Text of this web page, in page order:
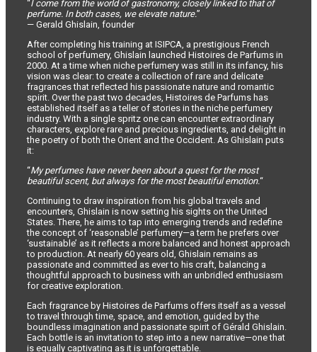
“I come from the world of gastronomy, closely linked to that of
perfume. In both cases, we elevate nature.”
— Gerald Ghislain, founder
After completing his training at ISIPCA, a prestigious French
school of perfumery, Ghislain launched Histoires de Parfums in
2000. At a time when niche perfumery was still in its infancy, his
vision was clear: to create a collection of rare and delicate
fragrances that reflected his passionate nature and romantic
spirit. Over the past two decades, Histoires de Parfums has
established itself as a teller of stories in the niche perfumery
industry. With a single spritz one can encounter extraordinary
characters, explore rare and precious ingredients, and delight in
the poetry of both the Orient and the Occident. As Ghislain puts
it:
“My perfumes have never been about a quest for the most
beautiful scent, but always for the most beautiful emotion.“
Continuing to draw inspiration from his global travels and
encounters, Ghislain is now setting his sights on the United
States. There, he aims to tap into emerging trends and redefine
the concept of ‘reasonable’ perfumery—a term he prefers over
‘sustainable’ as it reflects a more balanced and honest approach
to production. At nearly 60 years old, Ghislain remains as
passionate and committed as ever to his craft, balancing a
thoughtful approach to business with an unbridled enthusiasm
for creative exploration.
Each fragrance by Histoires de Parfums offers itself as a vessel
to travel through time, space, and emotion, guided by the
boundless imagination and passionate spirit of Gérald Ghislain.
Each bottle is an invitation to step into a new narrative—one that
is equally captivating as it is unforgettable.